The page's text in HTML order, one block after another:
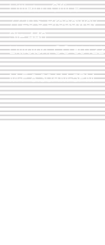
Littleton Office
7720 S Broadway
Ste 440
Littleton, CO 80122
M-F 8:30AM-5PM